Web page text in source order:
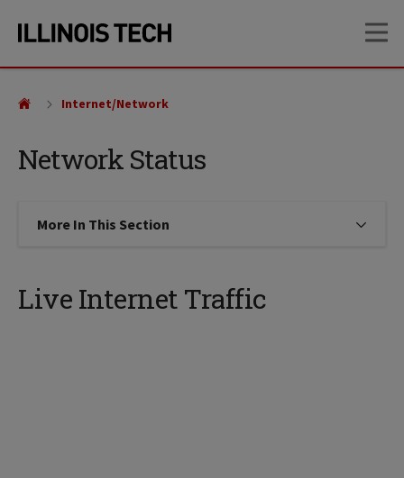
site
content
Network Status
Internet/Network
More In This Section Click to expose navigation links
Live Internet Traffic